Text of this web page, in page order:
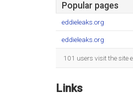
Popular pages
eddieleaks.org
eddieleaks.org
101 users visit the site
Links